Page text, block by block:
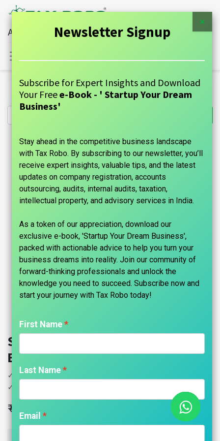
All Financial Services Under One Roof
All Products Shop & Establishment - Tax Robo Basic
Shop & Establishment - Tax Robo
Basic
✓ Preparation of records
✓ Filing with Municipal Authority
₹4,499.00
×
Newsletter Signup
Subscribe for Expert Insights and Download
Your Freee-Book - ' Startup Your Dream
Business'
Stay ahead in the competitive business landscape
with Tax Robo. By subscribing to our newsletter, you’ll
receive expert insights, valuable tips, and the latest
updates on company registration, accounts
outsourcing, audits, internal audits, taxation,
intellectual property, and advisory services in India.
As a token of our appreciation, download our
exclusive e-book, 'Startup Your Dream Business',
packed with actionable advice to help you turn your
business dreams into reality. Join our community of
forward-thinking professionals and unlock the
knowledge you need to succeed. Subscribe now and
start your journey with Tax Robo today!​
First Name
Last Name
Email